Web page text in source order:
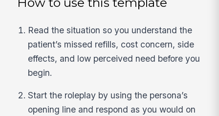
Read the situation so you understand the
patient’s missed refills, cost concern, side
effects, and low perceived need before you
begin.
Start the roleplay by using the persona’s
opening line and respond as you would on